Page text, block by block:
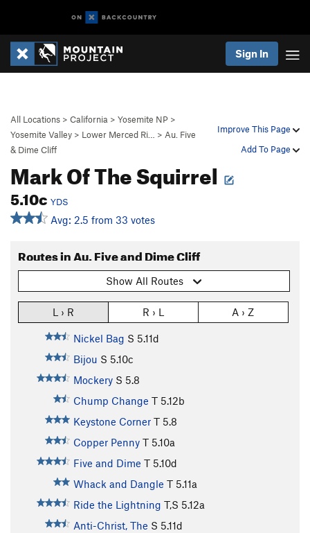
Sign In
Improve This Page
Add To Page
All Locations > California > Yosemite NP >
Yosemite Valley > Lower Merced Ri… > Au. Five
& Dime Cliff
Mark Of The Squirrel
5.10c YDS
Avg: 2.5 from 33 votes
Routes in Au. Five and Dime Cliff
Show All Routes
L › R R › L A › Z
Nickel Bag S 5.11d
Bijou S 5.10c
Mockery S 5.8
Chump Change T 5.12b
Keystone Corner T 5.8
Copper Penny T 5.10a
Five and Dime T 5.10d
Whack and Dangle T 5.11a
Ride the Lightning T,S 5.12a
Anti-Christ, The S 5.11d